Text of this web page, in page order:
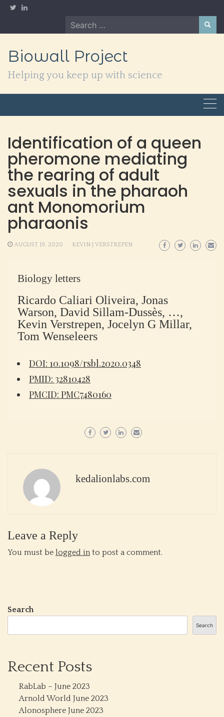
Skip
Search
for:
Biowall Project
Helping you keep up with science
Identification of a queen
pheromone mediating
the rearing of adult
sexuals in the pharaoh
ant Monomorium
pharaonis
AUGUST 19, 2020 KEVIN J VERSTREPEN
Biology letters
Ricardo Caliari Oliveira, Jonas
Warson, David Sillam-Dussès, …,
Kevin Verstrepen, Jocelyn G Millar,
Tom Wenseleers
DOI: 10.1098/rsbl.2020.0348
PMID: 32810428
PMCID: PMC7480160
kedalionlabs.com
Leave a Reply
You must be logged in to post a comment.
Search
Search
Recent Posts
RabLab – June 2023
Arnold World June 2023
Alonosphere June 2023